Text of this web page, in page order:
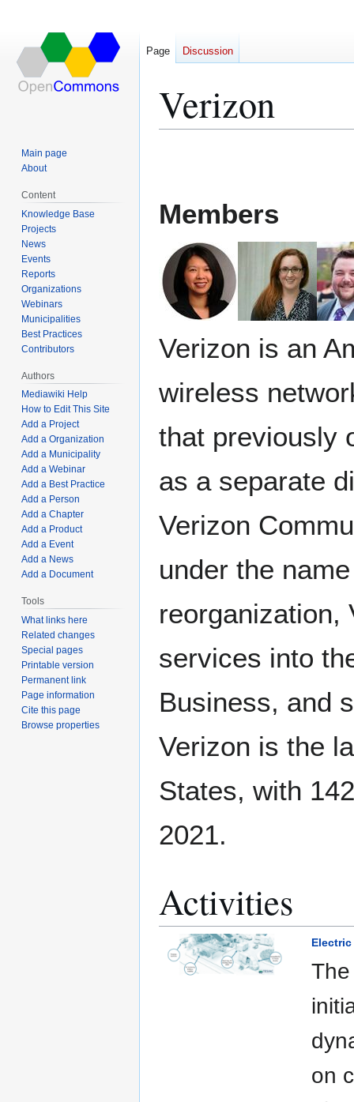
Verizon
Members
Verizon is an
wireless
that previously
as a separate
Verizon
under the
reorganization,
services into
Business, and
Verizon is the
States, with
2021.
Activities
on
Page Discussion
Main page
About
Content
Knowledge Base
Projects
News
Events
Reports
Organizations
Webinars
Municipalities
Best Practices
Contributors
Authors
Mediawiki Help
How to Edit This Site
Add a Project
Add a Organization
Add a Municipality
Add a Webinar
Add a Best Practice
Add a Person
Add a Chapter
Add a Product
Add a Event
Add a News
Add a Document
Tools
What links here
Related changes
Special pages
Printable version
Permanent link
Page information
Cite this page
Browse properties